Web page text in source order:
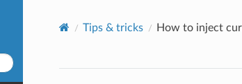
Tips & tricks
How to inject